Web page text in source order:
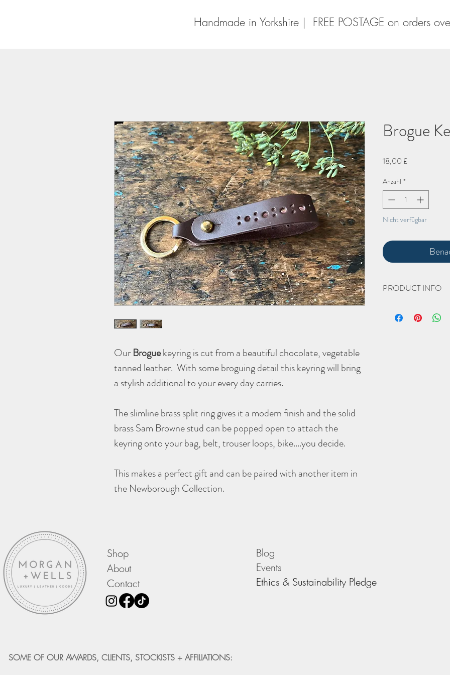
Handmade in Yorkshire | FREE POSTAGE on orders
OurBroguekeyring is cut from a beautiful chocolate, vegetable
tanned leather. With some broguing detail this keyring will bring
a stylish additional to your every day carries.
The slimline brass split ring gives it a modern finish and the solid
brass Sam Browne stud can be popped open to attach the
keyring onto your bag, belt, trouser loops, bike....you decide.
This makes a perfect gift and can be paired with another item in
the Newborough Collection.
Brogue
18,00 £Preis
Anzahl *
Nicht verfügbar
PRODUCT INFO
Shop
About
Contact
Blog
Events
Ethics & Sustainability Pledge
SOME OF OUR AWARDS, CLIENTS, STOCKISTS + AFFILIATIONS: